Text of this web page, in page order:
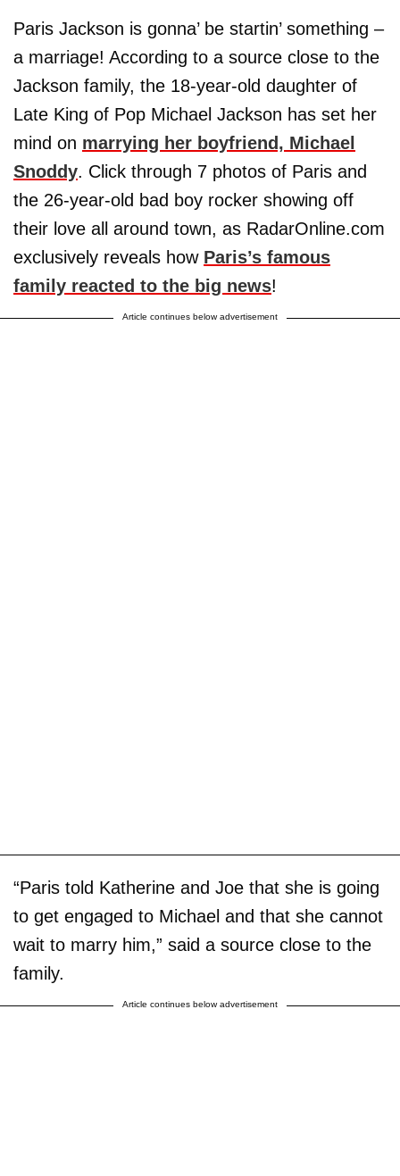
Paris Jackson is gonna’ be startin’ something –
a marriage! According to a source close to the
Jackson family, the 18-year-old daughter of
Late King of Pop Michael Jackson has set her
mind on marrying her boyfriend, Michael
Snoddy. Click through 7 photos of Paris and
the 26-year-old bad boy rocker showing off
their love all around town, as RadarOnline.com
exclusively reveals how Paris’s famous
family reacted to the big news!
Article continues below advertisement
“Paris told Katherine and Joe that she is going
to get engaged to Michael and that she cannot
wait to marry him,” said a source close to the
family.
Article continues below advertisement